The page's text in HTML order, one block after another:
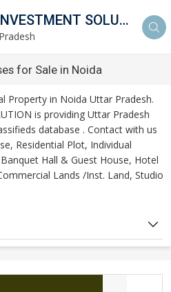
SHREE JEE INVESTMENT SOLUTION
for Sale in Noida
Property in Noida Uttar Pradesh.
is providing Uttar Pradesh
database . Contact with us
Residential Plot, Individual
Hall & Guest House, Hotel
Lands /Inst. Land, Studio